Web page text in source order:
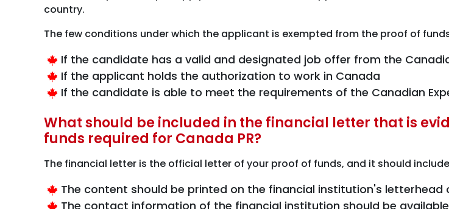
country.
The few conditions under which the applicant is exempted from the proof of
If the candidate has a valid and designated job offer from the
If the applicant holds the authorization to work in Canada
If the candidate is able to meet the requirements of the Canadian
What should be included in the financial letter that is
funds required for Canada PR?
The financial letter is the official letter of your proof of funds, and it should
The content should be printed on the financial institution's letterhead
The contact information of the financial institution should be